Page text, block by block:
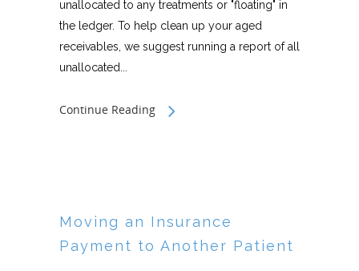
unallocated to any treatments or "floating" in
the ledger. To help clean up your aged
receivables, we suggest running a report of all
unallocated...
Continue Reading
Moving an Insurance
Payment to Another Patient